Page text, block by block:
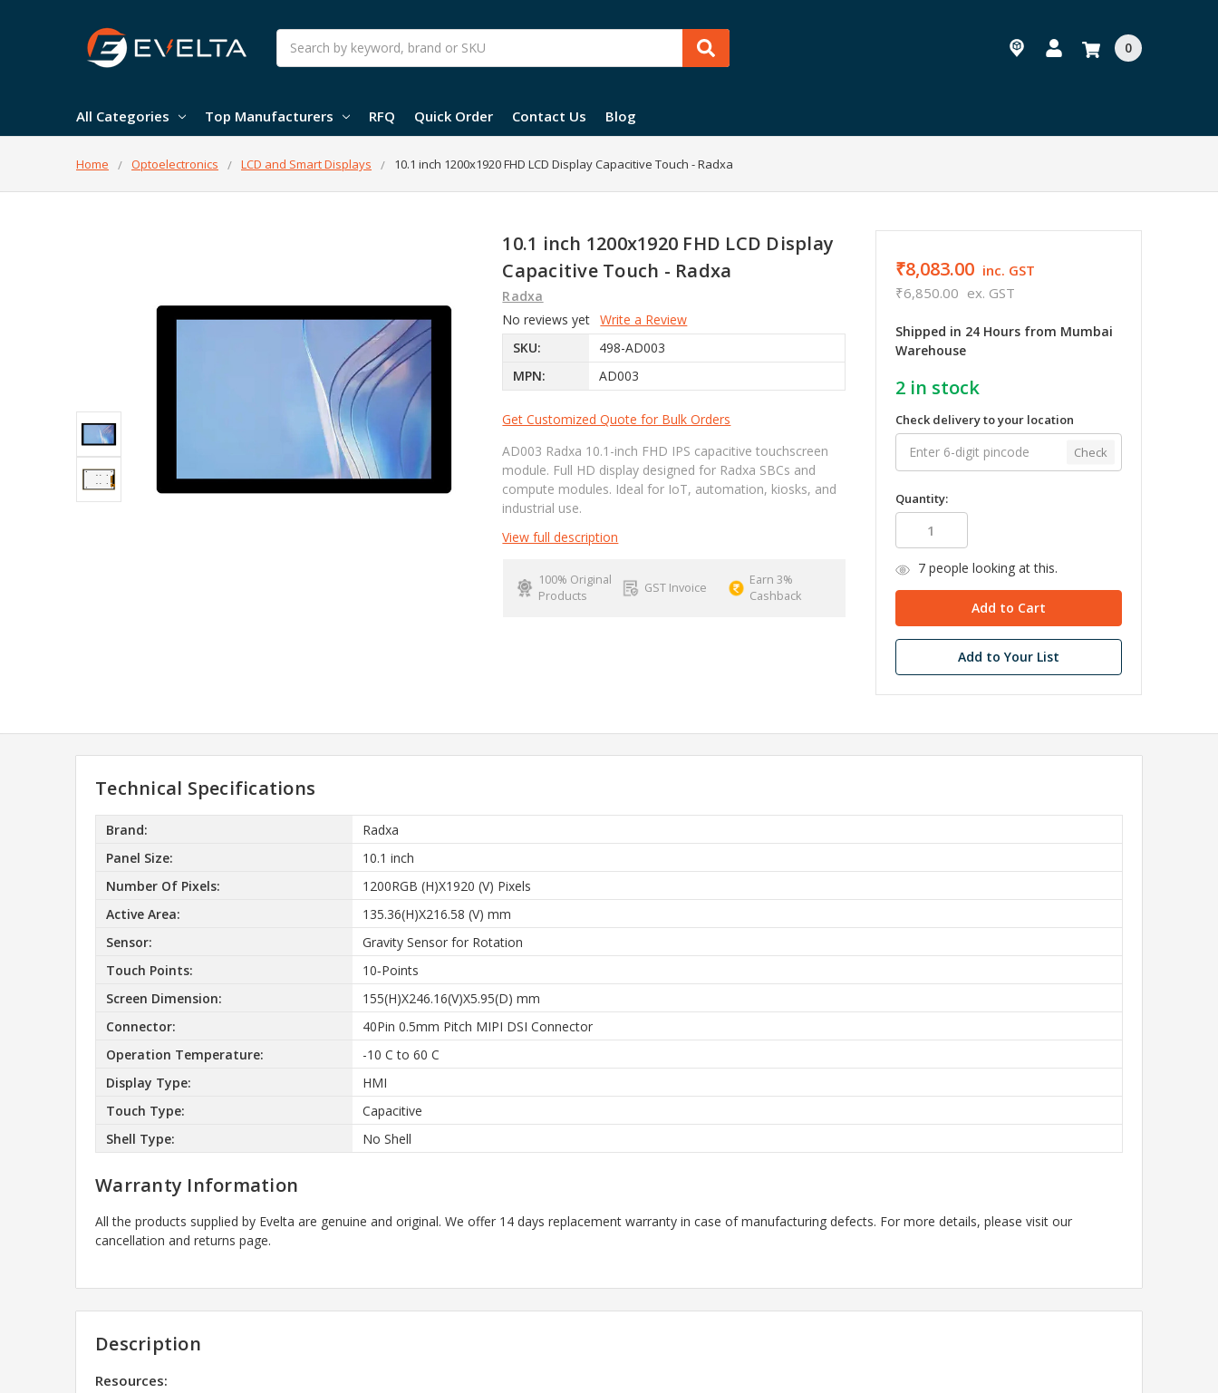
Search
0
All Categories Top Manufacturers RFQ Quick Order Contact Us Blog
Home Optoelectronics LCD and Smart Displays 10.1 inch 1200x1920 FHD LCD Display Capacitive Touch - Radxa
10.1 inch 1200x1920 FHD LCD Display
Capacitive Touch - Radxa
Radxa
No reviews yet Write a Review
SKU:
498-AD003
MPN:
AD003
Get Customized Quote for Bulk Orders
AD003 Radxa 10.1-inch FHD IPS capacitive touchscreen
module. Full HD display designed for Radxa SBCs and
compute modules. Ideal for IoT, automation, kiosks, and
industrial use.
View full description
100% Original
Products
GST Invoice
Earn 3%
Cashback
₹8,083.00 inc. GST
₹6,850.00 ex. GST
Shipped in 24 Hours from Mumbai
Warehouse
2in stock
Check delivery to your location
Check
Quantity:
7people looking at this.
Add to Your List
Technical Specifications
Brand:
Radxa
Panel Size:
10.1 inch
Number Of Pixels:
1200RGB (H)X1920 (V) Pixels
Active Area:
135.36(H)X216.58 (V) mm
Sensor:
Gravity Sensor for Rotation
Touch Points:
10‑Points
Screen Dimension:
155(H)X246.16(V)X5.95(D) mm
Connector:
40Pin 0.5mm Pitch MIPI DSI Connector
Operation Temperature:
-10 C to 60 C
Display Type:
HMI
Touch Type:
Capacitive
Shell Type:
No Shell
Warranty Information
All the products supplied by Evelta are genuine and original. We offer 14 days replacement warranty in case of manufacturing defects. For more details, please visit our
cancellation and returns page.
Description
Resources: